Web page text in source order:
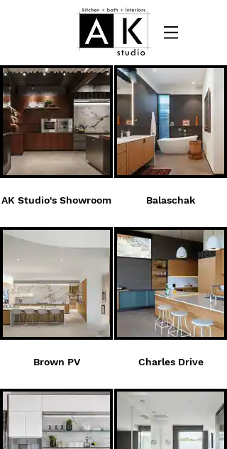
AK Studio's Showroom Balaschak
Brown PV Charles Drive